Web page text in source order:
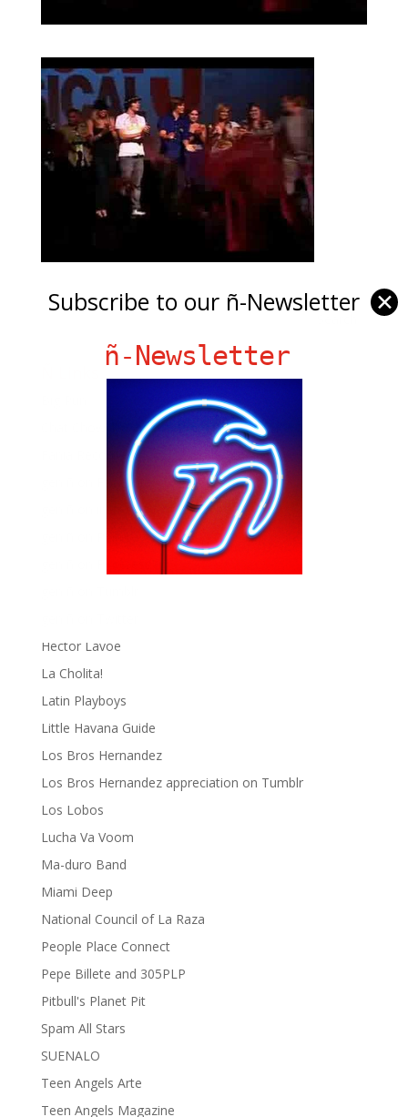
Fania Records!
gen ñ on Facebook
gen ñ on instagram
gen ñ on Pinterest
Hector Lavoe
La Cholita!
Latin Playboys
Little Havana Guide
Los Bros Hernandez
Los Bros Hernandez appreciation on Tumblr
Los Lobos
Lucha Va Voom
Ma-duro Band
Miami Deep
National Council of La Raza
People Place Connect
Pepe Billete and 305PLP
Pitbull's Planet Pit
Spam All Stars
SUENALO
Teen Angels Arte
Teen Angels Magazine
Subscribe to our ñ-Newsletter ✕
ñ-Newsletter